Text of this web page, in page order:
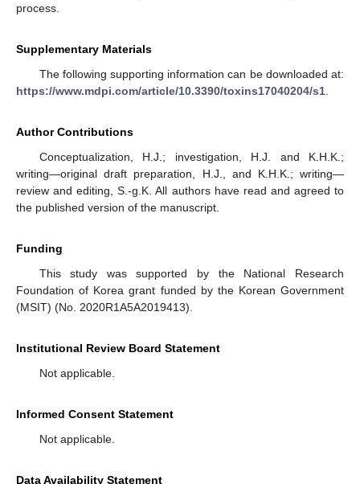
process.
Supplementary Materials
The following supporting information can be downloaded at:
https://www.mdpi.com/article/10.3390/toxins17040204/s1
Author Contributions
Conceptualization, H.J.; investigation, H.J. and K.H.K.;
writing—original draft preparation, H.J., and K.H.K.; writing—
review and editing, S.-g.K. All authors have read and agreed to
the published version of the manuscript.
Funding
This study was supported by the National Research
Foundation of Korea grant funded by the Korean Government
(MSIT) (No. 2020R1A5A2019413).
Institutional Review Board Statement
Not applicable.
Informed Consent Statement
Not applicable.
Data Availability Statement